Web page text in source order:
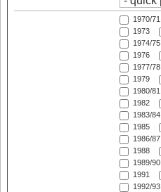
1970/71
1973
1974/75
1976
1977/78
1979
1980/81
1982
1983/84
1985
1986/87
1988
1989/90
1991
1992/93